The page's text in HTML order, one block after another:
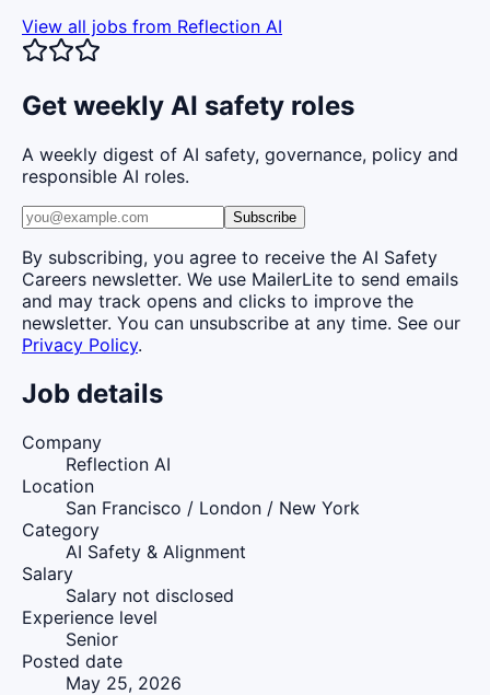
View all jobs from Reflection AI
Get weekly AI safety roles
A weekly digest of AI safety, governance, policy and
responsible AI roles.
Subscribe
By subscribing, you agree to receive the AI Safety
Careers newsletter. We use MailerLite to send emails
and may track opens and clicks to improve the
newsletter. You can unsubscribe at any time. See our
Privacy Policy.
Job details
Company
Reflection AI
Location
San Francisco / London / New York
Category
AI Safety & Alignment
Salary
Salary not disclosed
Experience level
Senior
Posted date
May 25, 2026